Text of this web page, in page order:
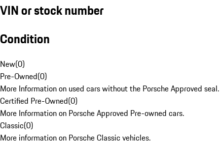
VIN or stock number
Condition
New(0)
Pre-Owned(0)
More Information on used cars without the Porsche Approved seal.
Certified Pre-Owned(0)
More Information on Porsche Approved Pre-owned cars.
Classic(0)
More information on Porsche Classic vehicles.